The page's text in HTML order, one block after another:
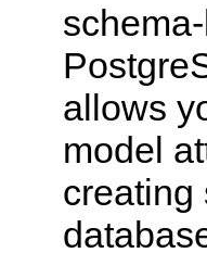
allows
model
creating